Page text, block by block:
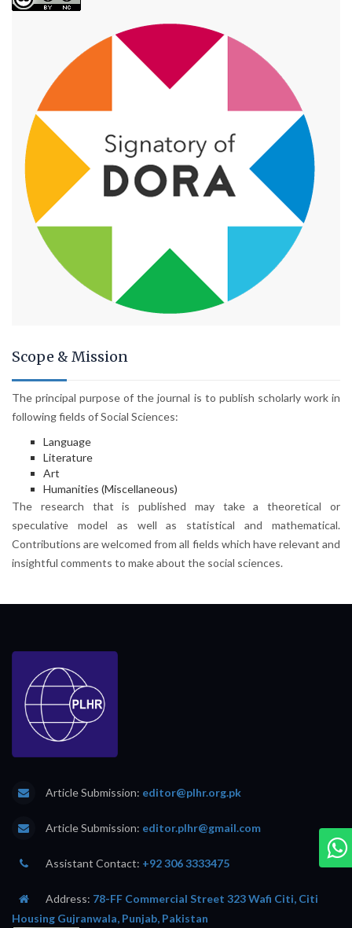
Scope & Mission
The principal purpose of the journal is to publish scholarly work in
following fields of Social Sciences:
Language
Literature
Art
Humanities (Miscellaneous)
The research that is published may take a theoretical or
speculative model as well as statistical and mathematical.
Contributions are welcomed from all fields which have relevant and
insightful comments to make about the social sciences.
Article Submission: editor@plhr.org.pk
Article Submission: editor.plhr@gmail.com
Assistant Contact: +92 306 3333475
Address: 78-FF Commercial Street 323 Wafi Citi, Citi
Housing Gujranwala, Punjab, Pakistan